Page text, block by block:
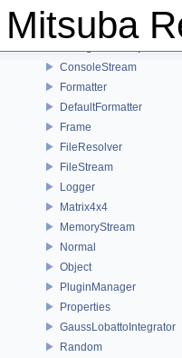
Mitsuba
BSphere
ConsoleStream
Formatter
DefaultFormatter
Frame
FileResolver
FileStream
Logger
Matrix4x4
MemoryStream
Normal
Object
PluginManager
Properties
GaussLobattoIntegrator
Random